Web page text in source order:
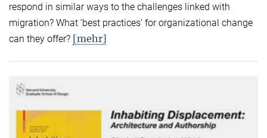
respond in similar ways to the challenges linked with
migration? What ‘best practices’ for organizational change
can they offer? [mehr]